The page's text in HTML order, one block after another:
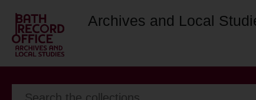
Archives and Local